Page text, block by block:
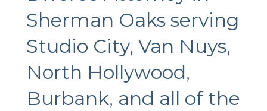
Sherman Oaks serving
Studio City, Van Nuys,
North Hollywood,
Burbank, and all of the